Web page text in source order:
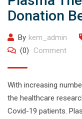
Donation
By kem_admin
(0)
Comment
With increasing
the healthcare
Covid-19 patients.